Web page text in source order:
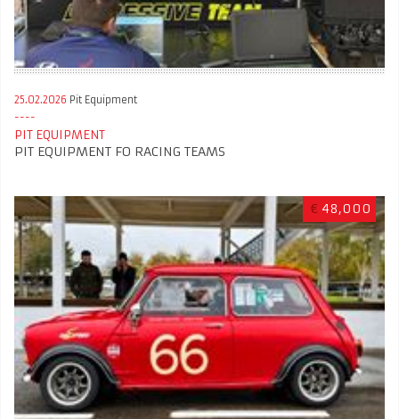
25.02.2026 Pit Equipment
PIT EQUIPMENT
PIT EQUIPMENT FO RACING TEAMS
€ 48,000